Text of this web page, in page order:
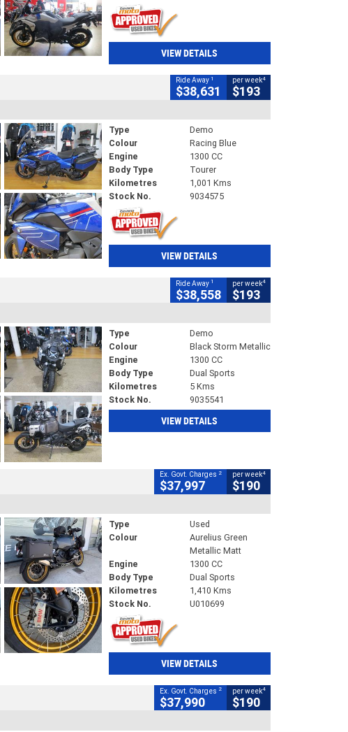
VIEW DETAILS
Ride Away 1
$38,631
per week4
$193
Type
Demo
Colour
Racing Blue
Engine
1300 CC
Body Type
Tourer
Kilometres
1,001 Kms
Stock No.
9034575
VIEW DETAILS
Ride Away 1
$38,558
per week4
$193
Type
Demo
Colour
Black Storm Metallic
Engine
1300 CC
Body Type
Dual Sports
Kilometres
5 Kms
Stock No.
9035541
VIEW DETAILS
Ex. Govt. Charges 2
$37,997
per week4
$190
Type
Used
Colour
Aurelius Green
Metallic Matt
Engine
1300 CC
Body Type
Dual Sports
Kilometres
1,410 Kms
Stock No.
U010699
VIEW DETAILS
Ex. Govt. Charges 2
$37,990
per week4
$190